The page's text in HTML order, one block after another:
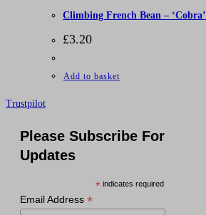
Climbing French Bean – ‘Cobra’
£3.20
Add to basket
Trustpilot
Please Subscribe For
Updates
*indicates required
Email Address *